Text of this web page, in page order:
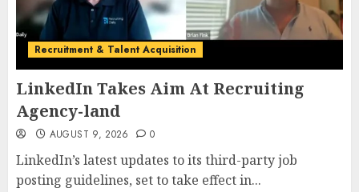
Recruitment & Talent Acquisition
LinkedIn Takes Aim At Recruiting
Agency-land
AUGUST 9, 2026 0
LinkedIn’s latest updates to its third-party job
posting guidelines, set to take effect in...